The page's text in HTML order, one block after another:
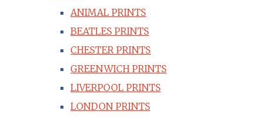
ANIMAL PRINTS
BEATLES PRINTS
CHESTER PRINTS
GREENWICH PRINTS
LIVERPOOL PRINTS
LONDON PRINTS